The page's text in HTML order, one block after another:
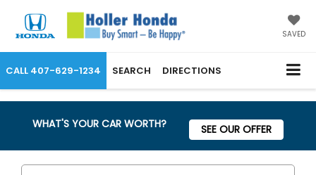
SAVED
CALL 407-629-1234 DIRECTIONS
SEARCH
WHAT'S YOUR CAR WORTH? SEE OUR OFFER